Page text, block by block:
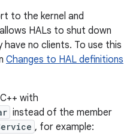
to the kernel and
HALs to shut down
no clients. To use this
Changes to HAL definitions
with
instead of the member
, for example: